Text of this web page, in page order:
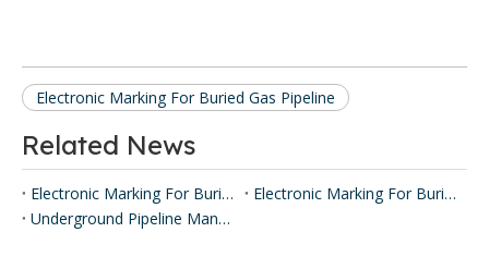
Electronic Marking For Buried Gas Pipeline
Related News
Electronic Marking For Buried Gas Pipeline
Electronic Marking For Buried Optical Pipeline
Underground Pipeline Management System Based On IOT Technologies